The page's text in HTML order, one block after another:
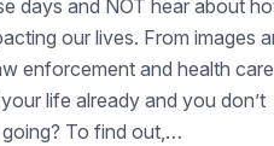
days and NOT hear about
our lives. From images
enforcement and health
life already and you don’t
To find out,…